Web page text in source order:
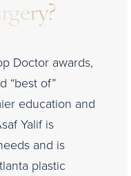
Doctor awards,
“best of”
education and
Yalif is
and is
plastic